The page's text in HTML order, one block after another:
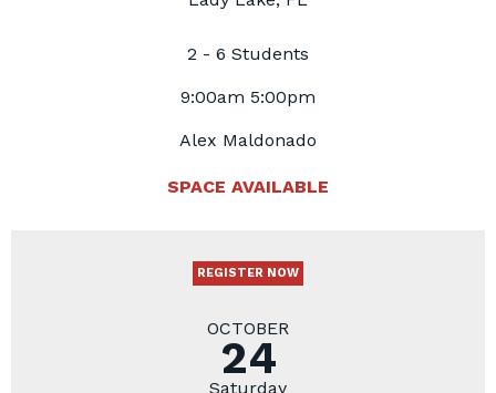
2 - 6 Students
9:00am 5:00pm
Alex Maldonado
SPACE AVAILABLE
REGISTER NOW
OCTOBER
24
Saturday